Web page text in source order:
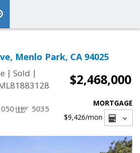
Menlo Park, CA 94025
| Sold |
$2,468,000
5035
MORTGAGE
$9,426/mon